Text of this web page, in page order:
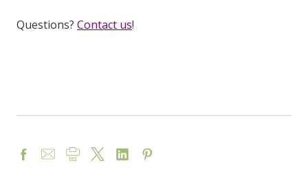
Questions? Contact us!